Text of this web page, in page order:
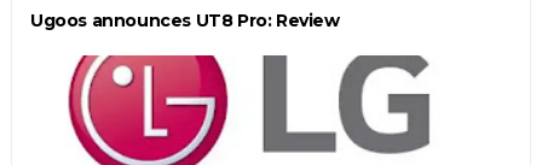
Ugoos announces UT8 Pro: Review